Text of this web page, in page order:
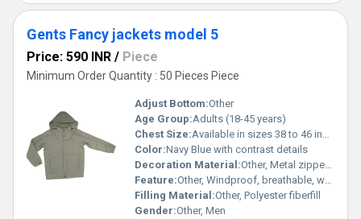
Gents Fancy jackets model 5
Price: 590 INR / Piece
Minimum Order Quantity : 50 Pieces Piece
Adjust Bottom:Other
Age Group:Adults (18-45 years)
Chest Size:Available in sizes 38 to 46 inches
Color:Navy Blue with contrast details
Decoration Material:Other, Metal zippers and embroidered logo on chest
Feature:Other, Windproof, breathable, water-repellent
Filling Material:Other, Polyester fiberfill
Gender:Other, Men